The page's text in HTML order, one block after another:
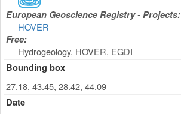
European Geoscience Registry - Projects:
HOVER
Free:
Hydrogeology, HOVER, EGDI
Bounding box
27.18, 43.45, 28.42, 44.09
Date